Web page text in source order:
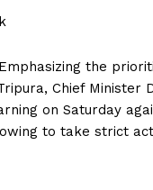
the
Chief Minister
on Saturday
to take strict